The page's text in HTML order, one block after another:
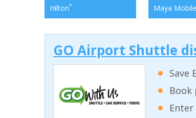
Hilton* Maya
GO Airport Shuttle
Save
Book